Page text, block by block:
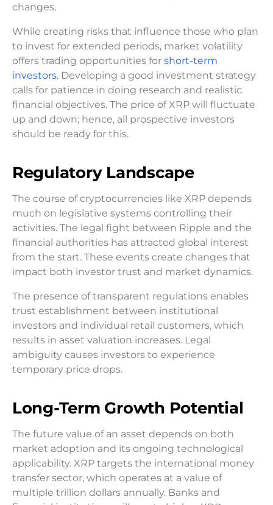
changes.
While creating risks that influence those who plan
to invest for extended periods, market volatility
offers trading opportunities for short-term
investors. Developing a good investment strategy
calls for patience in doing research and realistic
financial objectives. The price of XRP will fluctuate
up and down; hence, all prospective investors
should be ready for this.
Regulatory Landscape
The course of cryptocurrencies like XRP depends
much on legislative systems controlling their
activities. The legal fight between Ripple and the
financial authorities has attracted global interest
from the start. These events create changes that
impact both investor trust and market dynamics.
The presence of transparent regulations enables
trust establishment between institutional
investors and individual retail customers, which
results in asset valuation increases. Legal
ambiguity causes investors to experience
temporary price drops.
Long-Term Growth Potential
The future value of an asset depends on both
market adoption and its ongoing technological
applicability. XRP targets the international money
transfer sector, which operates at a value of
multiple trillion dollars annually. Banks and